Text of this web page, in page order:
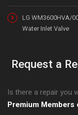
LG WM3600HVA/
Water Inlet Valve
Request a
Is there a repair you
Premium Members